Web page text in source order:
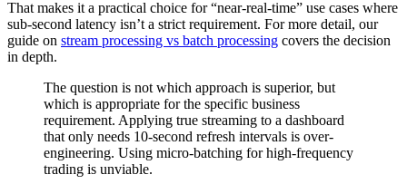
That makes it a practical choice for “near-real-time” use cases where
sub-second latency isn’t a strict requirement. For more detail, our
guide on stream processing vs batch processing covers the decision
in depth.
The question is not which approach is superior, but
which is appropriate for the specific business
requirement. Applying true streaming to a dashboard
that only needs 10-second refresh intervals is over-
engineering. Using micro-batching for high-frequency
trading is unviable.